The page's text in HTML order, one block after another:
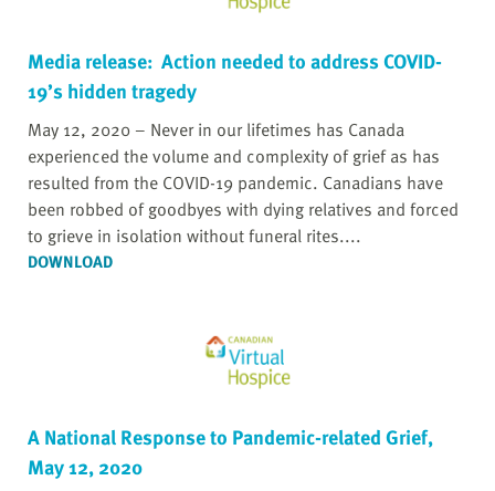
Media release: Action needed to address COVID-
19’s hidden tragedy
May 12, 2020 – Never in our lifetimes has Canada
experienced the volume and complexity of grief as has
resulted from the COVID-19 pandemic. Canadians have
been robbed of goodbyes with dying relatives and forced
to grieve in isolation without funeral rites....
DOWNLOAD
A National Response to Pandemic-related Grief,
May 12, 2020